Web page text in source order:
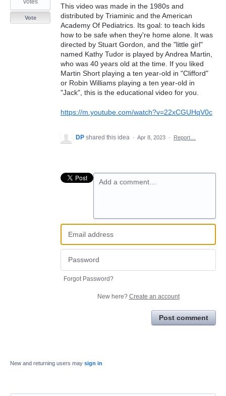
This video was made in the 1980s and
distributed by Triaminic and the American
Academy Of Pediatrics. Its goal: to teach kids
how to be safe when they're home alone. It was
directed by Stuart Gordon, and the "little girl"
named Kathy Tudor is played by Andrea Martin,
who was 40 years old at the time. If you liked
Martin Short playing a ten year-old in "Clifford"
or Robin Williams playing a ten year-old in
"Jack", this is the educational video for you.
https://m.youtube.com/watch?v=22xCGUHqV0c
votes
Vote
DP shared this idea · Apr 8, 2023 · Report…
Add a comment…
Forgot Password?
New here? Create an account
Post comment
New and returning users may sign in